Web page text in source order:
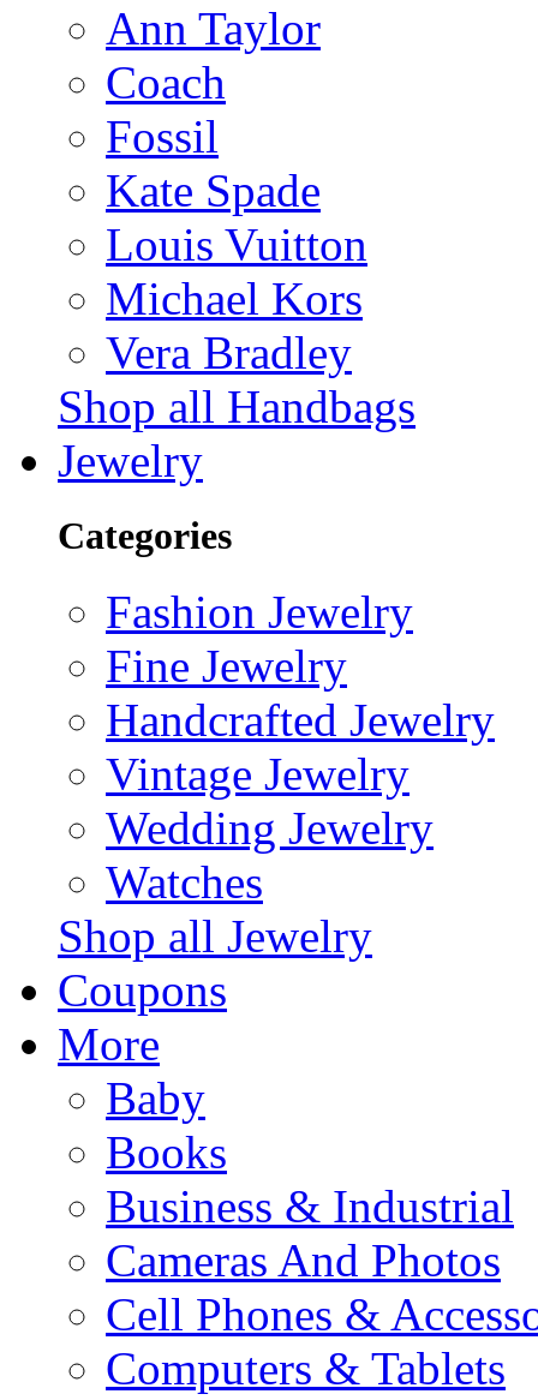
Ann Taylor
Coach
Fossil
Kate Spade
Louis Vuitton
Michael Kors
Vera Bradley
Shop all Handbags
Jewelry
Categories
Fashion Jewelry
Fine Jewelry
Handcrafted Jewelry
Vintage Jewelry
Wedding Jewelry
Watches
Shop all Jewelry
Coupons
More
Baby
Books
Business & Industrial
Cameras And Photos
Cell Phones &
Computers & Tablets